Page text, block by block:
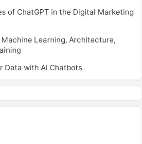
of ChatGPT in the Digital Marketing
Machine Learning, Architecture,
Data with AI Chatbots